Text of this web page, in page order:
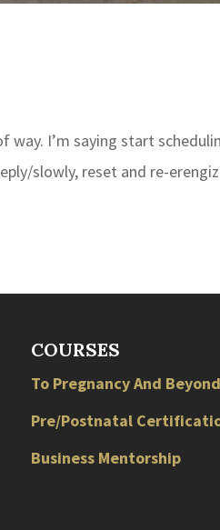
way. I’m saying start
slowly, reset and re-
COURSES
To Pregnancy And Beyond
Pre/Postnatal
Business Mentorship